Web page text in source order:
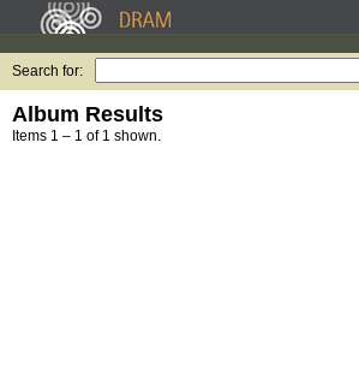
Search for:
Album Results
Items 1 – 1 of 1 shown.